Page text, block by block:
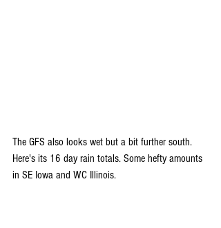
The GFS also looks wet but a bit further south.
Here's its 16 day rain totals. Some hefty amounts
in SE Iowa and WC Illinois.